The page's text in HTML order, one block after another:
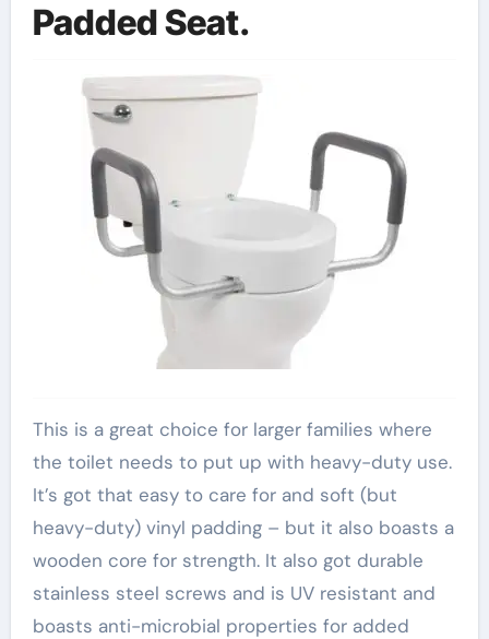
Padded Seat.
This is a great choice for larger families where
the toilet needs to put up with heavy-duty use.
It’s got that easy to care for and soft (but
heavy-duty) vinyl padding – but it also boasts a
wooden core for strength. It also got durable
stainless steel screws and is UV resistant and
boasts anti-microbial properties for added